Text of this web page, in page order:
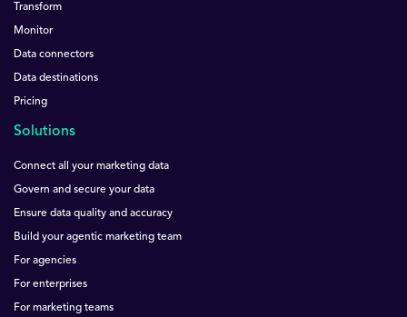
Transform
Monitor
Data connectors
Data destinations
Pricing
Solutions
Connect all your marketing data
Govern and secure your data
Ensure data quality and accuracy
Build your agentic marketing team
For agencies
For enterprises
For marketing teams